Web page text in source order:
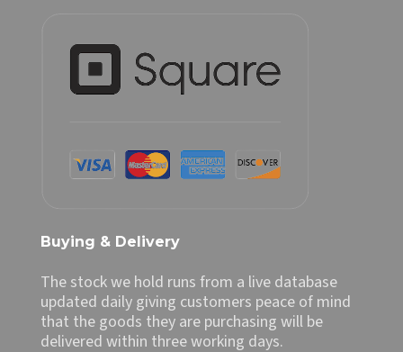
Buying & Delivery
The stock we hold runs from a live database
updated daily giving customers peace of mind
that the goods they are purchasing will be
delivered within three working days.